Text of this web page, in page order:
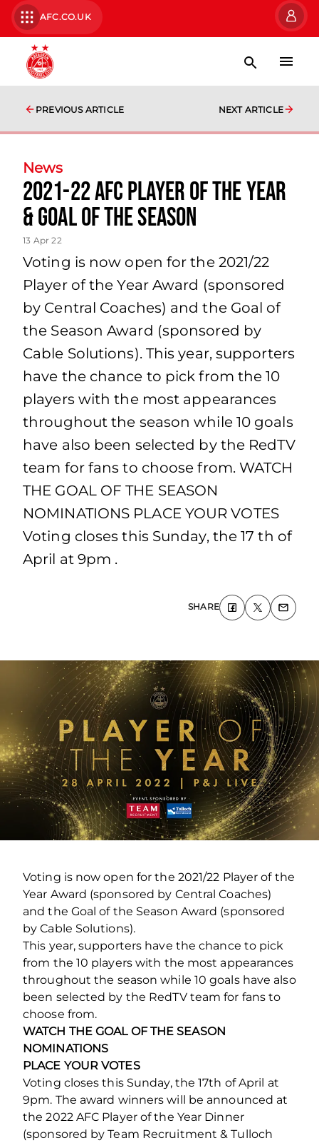
AFC.CO.UK
PREVIOUS ARTICLE NEXT ARTICLE
News
2021-22 AFC Player of the Year
& Goal of the Season
13 Apr 22
Voting is now open for the 2021/22
Player of the Year Award (sponsored
by Central Coaches) and the Goal of
the Season Award (sponsored by
Cable Solutions). This year, supporters
have the chance to pick from the 10
players with the most appearances
throughout the season while 10 goals
have also been selected by the RedTV
team for fans to choose from. WATCH
THE GOAL OF THE SEASON
NOMINATIONS PLACE YOUR VOTES
Voting closes this Sunday, the 17 th of
April at 9pm .
SHARE
Voting is now open for the 2021/22 Player of the
Year Award (sponsored by Central Coaches)
and the Goal of the Season Award (sponsored
by Cable Solutions).
This year, supporters have the chance to pick
from the 10 players with the most appearances
throughout the season while 10 goals have also
been selected by the RedTV team for fans to
choose from.
WATCH THE GOAL OF THE SEASON
NOMINATIONS
PLACE YOUR VOTES
Voting closes this Sunday, the 17th of April at
9pm. The award winners will be announced at
the 2022 AFC Player of the Year Dinner
(sponsored by Team Recruitment & Tulloch